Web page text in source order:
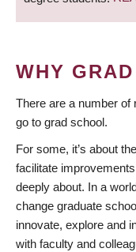
WHY
There are a number
go to grad school.
For some, it’s about
facilitate
deeply about. In a
change graduate
innovate, explore and
with faculty and